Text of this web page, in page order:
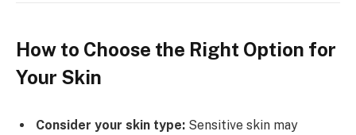
How to Choose the Right Option for
Your Skin
Consider your skin type: Sensitive skin may